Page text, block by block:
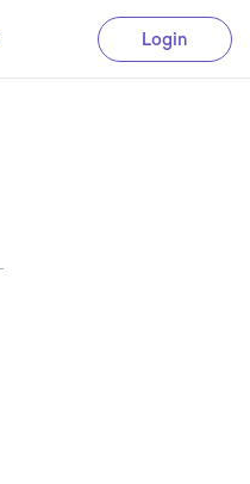
Login